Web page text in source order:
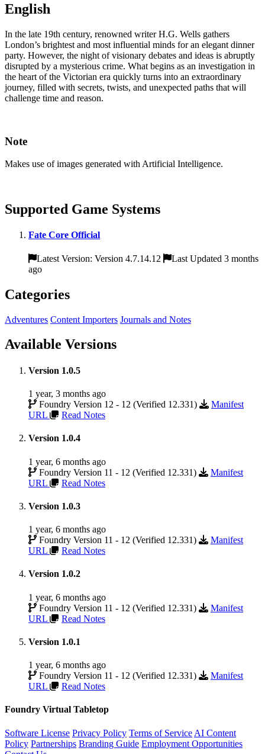
English
In the late 19th century, renowned writer H.G. Wells gathers
London’s brightest and most influential minds for an elegant dinner
party. However, the night of visionary debates and ideas is abruptly
disrupted by a mysterious crime. What begins as an investigation in
the heart of the Victorian era quickly turns into an extraordinary
journey, filled with secrets, twists, and unexpected paths that will
challenge time and reason.
Note
Makes use of images generated with Artificial Intelligence.
Supported Game Systems
Fate Core Official
Latest Version: Version 4.7.14.12
Last Updated 3 months
ago
Categories
Adventures Content Importers Journals and Notes
Available Versions
Version 1.0.5
1 year, 3 months ago
Foundry Version 12 - 12 (Verified 12.331)
Manifest
URL
Read Notes
Version 1.0.4
1 year, 6 months ago
Foundry Version 11 - 12 (Verified 12.331)
Manifest
URL
Read Notes
Version 1.0.3
1 year, 6 months ago
Foundry Version 11 - 12 (Verified 12.331)
Manifest
URL
Read Notes
Version 1.0.2
1 year, 6 months ago
Foundry Version 11 - 12 (Verified 12.331)
Manifest
URL
Read Notes
Version 1.0.1
1 year, 6 months ago
Foundry Version 11 - 12 (Verified 12.331)
Manifest
URL
Read Notes
Foundry Virtual Tabletop
Software License Privacy Policy Terms of Service AI Content
Policy Partnerships Branding Guide Employment Opportunities